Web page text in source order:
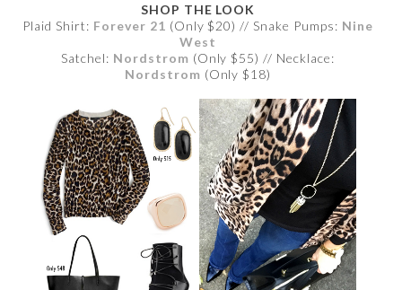
SHOP THE LOOK
Plaid Shirt: Forever 21 (Only $20) // Snake Pumps: Nine
West
Satchel: Nordstrom (Only $55) // Necklace:
Nordstrom (Only $18)